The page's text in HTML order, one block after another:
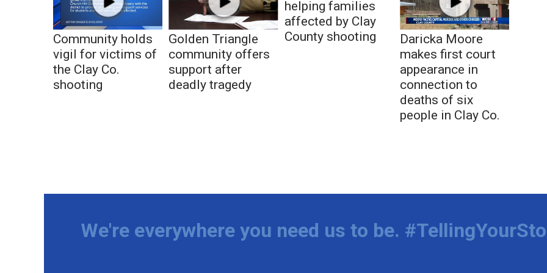
Community holds
vigil for victims of
the Clay Co.
shooting
Golden Triangle
community offers
support after
deadly tragedy
helping families
affected by Clay
County shooting
Daricka Moore
makes first court
appearance in
connection to
deaths of six
people in Clay Co.
We're everywhere you need us to be.